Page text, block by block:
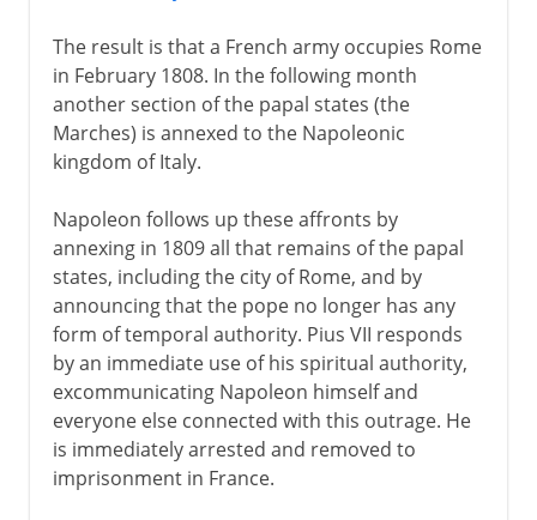
The result is that a French army occupies Rome
in February 1808. In the following month
another section of the papal states (the
Marches) is annexed to the Napoleonic
kingdom of Italy.
Napoleon follows up these affronts by
annexing in 1809 all that remains of the papal
states, including the city of Rome, and by
announcing that the pope no longer has any
form of temporal authority. Pius VII responds
by an immediate use of his spiritual authority,
excommunicating Napoleon himself and
everyone else connected with this outrage. He
is immediately arrested and removed to
imprisonment in France.